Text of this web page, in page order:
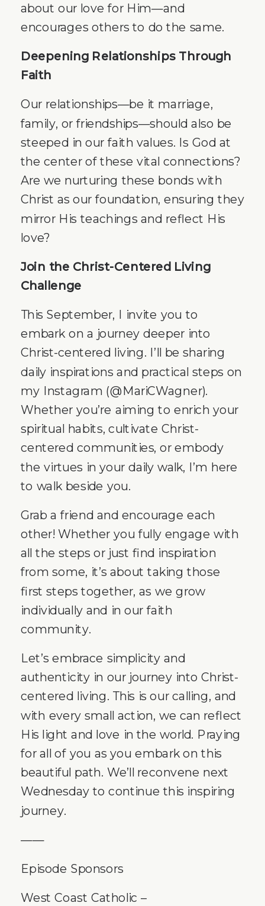
about our love for Him—and
encourages others to do the same.
Deepening Relationships Through
Faith
Our relationships—be it marriage,
family, or friendships—should also be
steeped in our faith values. Is God at
the center of these vital connections?
Are we nurturing these bonds with
Christ as our foundation, ensuring they
mirror His teachings and reflect His
love?
Join the Christ-Centered Living
Challenge
This September, I invite you to
embark on a journey deeper into
Christ-centered living. I’ll be sharing
daily inspirations and practical steps on
my Instagram (@MariCWagner).
Whether you’re aiming to enrich your
spiritual habits, cultivate Christ-
centered communities, or embody
the virtues in your daily walk, I’m here
to walk beside you.
Grab a friend and encourage each
other! Whether you fully engage with
all the steps or just find inspiration
from some, it’s about taking those
first steps together, as we grow
individually and in our faith
community.
Let’s embrace simplicity and
authenticity in our journey into Christ-
centered living. This is our calling, and
with every small action, we can reflect
His light and love in the world. Praying
for all of you as you embark on this
beautiful path. We’ll reconvene next
Wednesday to continue this inspiring
journey.
——
Episode Sponsors
West Coast Catholic –